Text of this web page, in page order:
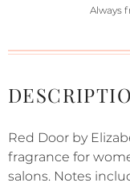
Always
Red Door by
fragrance for
salons. Notes